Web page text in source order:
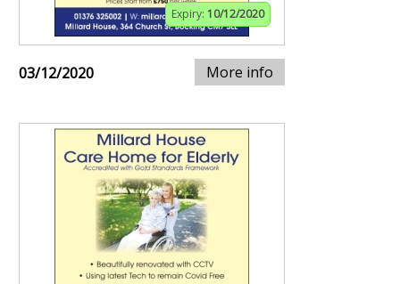
Expiry: 10/12/2020
03/12/2020 More info